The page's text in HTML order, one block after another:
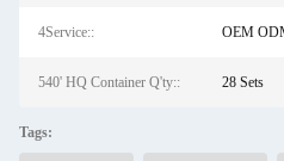
4Service:: OEM
540' HQ Container Q'ty:: 28 Sets
Tags: